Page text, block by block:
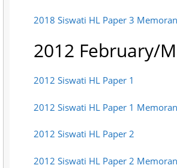
2018 Siswati HL Paper 3
2012 February/
2012 Siswati HL Paper 1
2012 Siswati HL Paper 1
2012 Siswati HL Paper 2
2012 Siswati HL Paper 2